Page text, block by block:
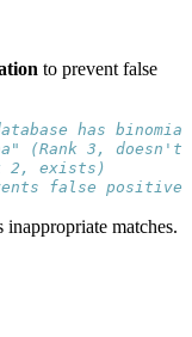
to prevent false
has binomial
(Rank 3,
2, exists)
false positive
matches.